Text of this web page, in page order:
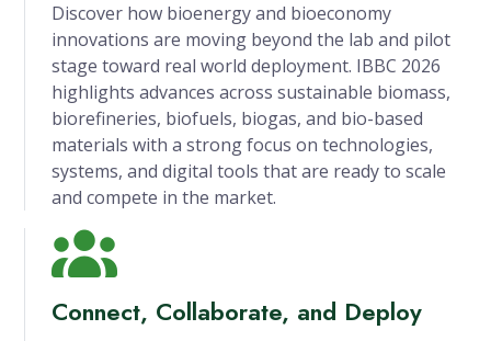
Discover how bioenergy and bioeconomy
innovations are moving beyond the lab and pilot
stage toward real world deployment. IBBC 2026
highlights advances across sustainable biomass,
biorefineries, biofuels, biogas, and bio-based
materials with a strong focus on technologies,
systems, and digital tools that are ready to scale
and compete in the market.
Connect, Collaborate, and Deploy